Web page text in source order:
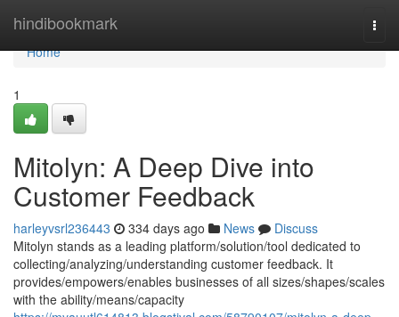
hindibookmark
Home
Home
1
Mitolyn: A Deep Dive into
Customer Feedback
harleyvsrl236443 334 days ago News
Discuss
Mitolyn stands as a leading platform/solution/tool dedicated to
collecting/analyzing/understanding customer feedback. It
provides/empowers/enables businesses of all sizes/shapes/scales
with the ability/means/capacity